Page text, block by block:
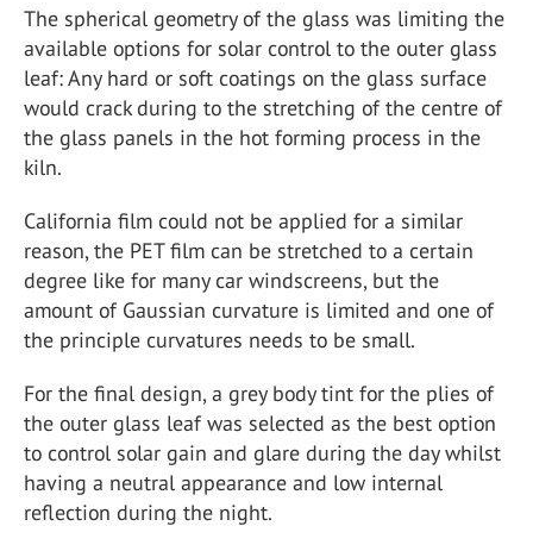
The spherical geometry of the glass was limiting the
available options for solar control to the outer glass
leaf: Any hard or soft coatings on the glass surface
would crack during to the stretching of the centre of
the glass panels in the hot forming process in the
kiln.
California film could not be applied for a similar
reason, the PET film can be stretched to a certain
degree like for many car windscreens, but the
amount of Gaussian curvature is limited and one of
the principle curvatures needs to be small.
For the final design, a grey body tint for the plies of
the outer glass leaf was selected as the best option
to control solar gain and glare during the day whilst
having a neutral appearance and low internal
reflection during the night.